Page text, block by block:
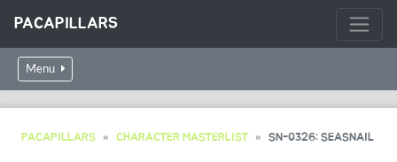
PACAPILLARS
Menu
PACAPILLARS CHARACTER MASTERLIST SN-0326: SEASNAIL